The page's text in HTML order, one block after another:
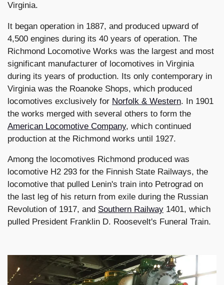
Virginia.
It began operation in 1887, and produced upward of
4,500 engines during its 40 years of operation. The
Richmond Locomotive Works was the largest and most
significant manufacturer of locomotives in Virginia
during its years of production. Its only contemporary in
Virginia was the Roanoke Shops, which produced
locomotives exclusively for Norfolk & Western. In 1901
the works merged with several others to form the
American Locomotive Company, which continued
production at the Richmond works until 1927.
Among the locomotives Richmond produced was
locomotive H2 293 for the Finnish State Railways, the
locomotive that pulled Lenin's train into Petrograd on
the last leg of his return from exile during the Russian
Revolution of 1917, and Southern Railway 1401, which
pulled President Franklin D. Roosevelt's Funeral Train.